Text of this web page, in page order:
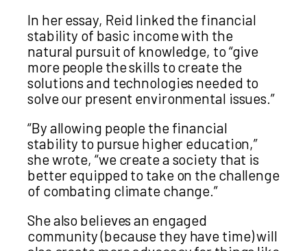
In her essay, Reid linked the financial
stability of basic income with the
natural pursuit of knowledge, to “give
more people the skills to create the
solutions and technologies needed to
solve our present environmental issues.”
“By allowing people the financial
stability to pursue higher education,”
she wrote, “we create a society that is
better equipped to take on the challenge
of combating climate change.”
She also believes an engaged
community (because they have time) will